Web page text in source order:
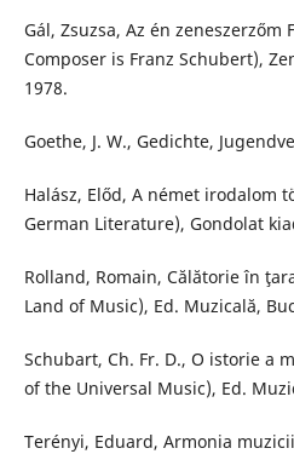
Gál, Zsuzsa, Az én zeneszerzőm
Composer is Franz Schubert),
1978.
Goethe, J. W., Gedichte,
Halász, Előd, A német irodalom
German Literature), Gondolat
Rolland, Romain, Călătorie în
Land of Music), Ed. Muzicală,
Schubart, Ch. Fr. D., O istorie a
of the Universal Music), Ed.
Terényi, Eduard, Armonia